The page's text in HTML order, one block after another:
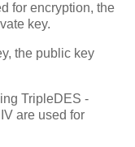
for encryption, the
key.
the public key
TripleDES -
are used for